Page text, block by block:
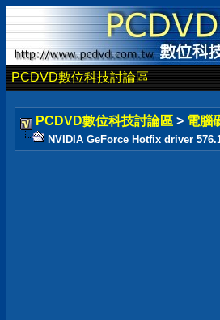
PCDVD數位科技討論區
PCDVD數位科技討論區 > 電腦
NVIDIA GeForce Hotfix driver